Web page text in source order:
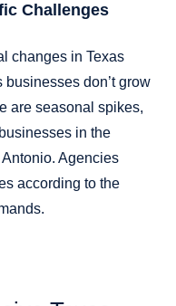
Challenges
changes in Texas
don’t grow
are seasonal spikes,
in the
Agencies
according to the